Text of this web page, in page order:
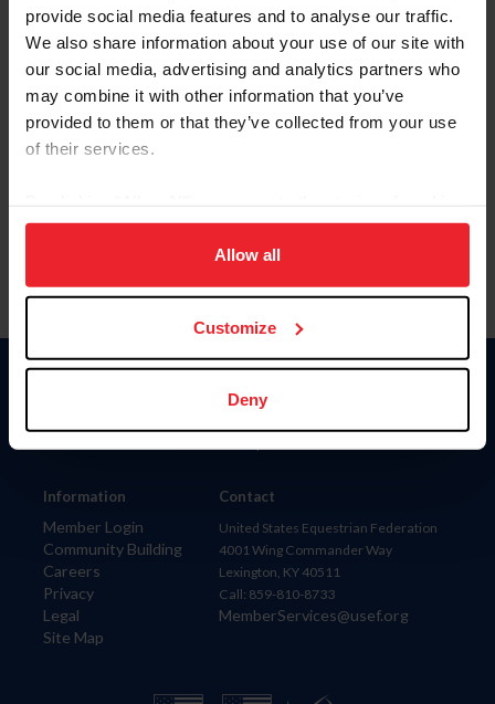
provide social media features and to analyse our traffic.
We also share information about your use of our site with
our social media, advertising and analytics partners who
may combine it with other information that you’ve
provided to them or that they’ve collected from your use
of their services.
on your device to enhance site navigation, to analyze site
usage, and improve member experience. Click
more information.
Allow all
Customize
Deny
Please provide your username or USEF ID
Information
Member Login
Community Building
Careers
Privacy
Legal
Site Map
Donate
Contact
United States Equestrian Federation
4001 Wing Commander Way
Lexington, KY 40511
Call: 859-810-8733
MemberServices@usef.org